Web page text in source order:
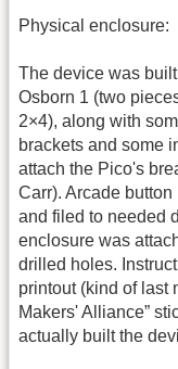
Physical enclosure:
The device was
Osborn 1 (two
2×4), along with
brackets and some
attach the Pico's
Carr). Arcade
and filed to needed
enclosure was
drilled holes.
printout (kind of last
Makers' Alliance”
actually built the